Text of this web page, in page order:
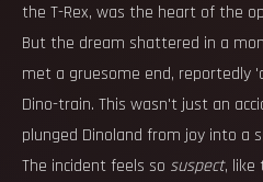
the T-Rex, was the heart of the
But the dream shattered in a
met a gruesome end, reportedly
Dino-train. This wasn't just an
plunged Dinoland from joy into a
The incident feels so suspect, like